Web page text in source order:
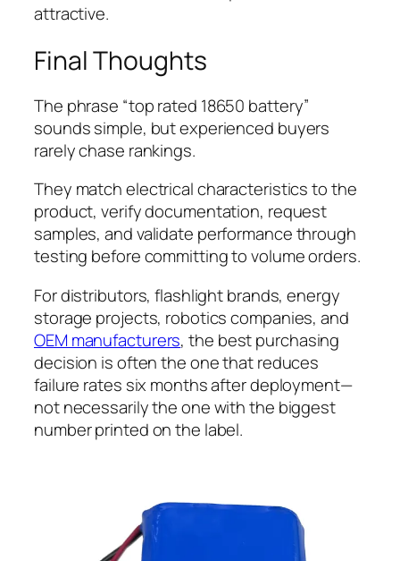
attractive.
Final Thoughts
The phrase “top rated 18650 battery”
sounds simple, but experienced buyers
rarely chase rankings.
They match electrical characteristics to the
product, verify documentation, request
samples, and validate performance through
testing before committing to volume orders.
For distributors, flashlight brands, energy
storage projects, robotics companies, and
OEM manufacturers, the best purchasing
decision is often the one that reduces
failure rates six months after deployment—
not necessarily the one with the biggest
number printed on the label.